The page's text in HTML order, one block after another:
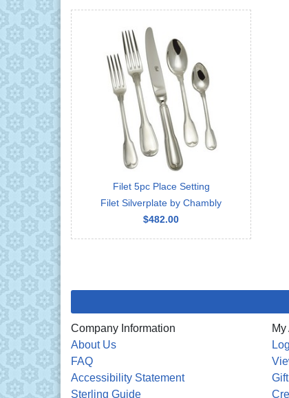
Filet 5pc Place Setting
Filet Silverplate by Chambly
$482.00
Company Information
About Us
FAQ
Accessibility Statement
Sterling Guide